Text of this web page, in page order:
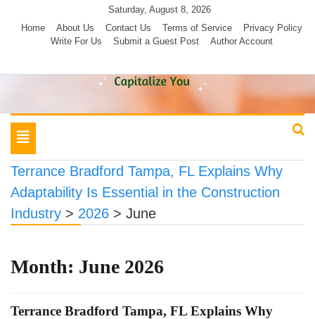
Saturday, August 8, 2026
Home
About Us Contact Us Terms of Service
Privacy Policy
Write For Us
Submit a Guest Post Author Account
Toggle
navigation
Terrance Bradford Tampa, FL Explains Why
Adaptability Is Essential in the Construction
Industry > 2026 > June
Month: June 2026
Terrance Bradford Tampa, FL Explains Why